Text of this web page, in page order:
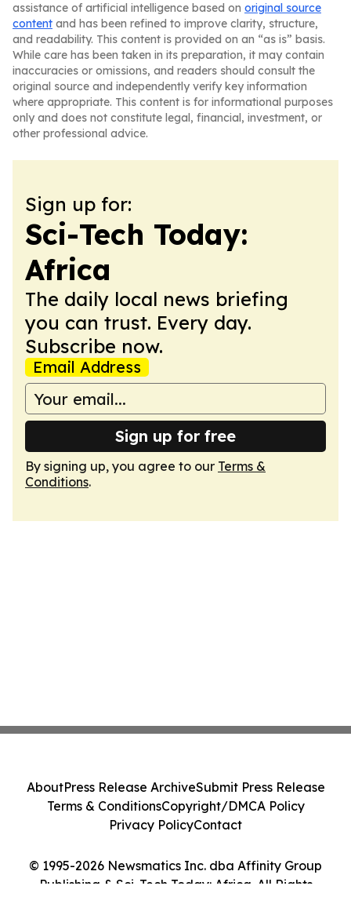
assistance of artificial intelligence based on original source
content and has been refined to improve clarity, structure,
and readability. This content is provided on an “as is” basis.
While care has been taken in its preparation, it may contain
inaccuracies or omissions, and readers should consult the
original source and independently verify key information
where appropriate. This content is for informational purposes
only and does not constitute legal, financial, investment, or
other professional advice.
Sign up for:
Sci-Tech Today:
Africa
The daily local news briefing
you can trust. Every day.
Subscribe now.
Email Address
Sign up for free
By signing up, you agree to our Terms &
Conditions.
© 1995-2026 Newsmatics Inc. dba Affinity Group
Publishing & Sci-Tech Today: Africa. All Rights
AboutPress Release ArchiveSubmit Press Release
Terms & ConditionsCopyright/DMCA Policy
Privacy PolicyContact